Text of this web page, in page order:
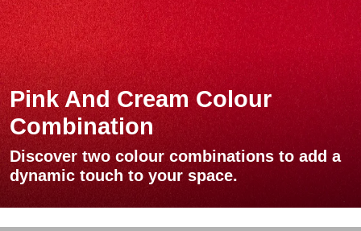
Pink And Cream Colour
Combination
Discover two colour combinations to add a
dynamic touch to your space.